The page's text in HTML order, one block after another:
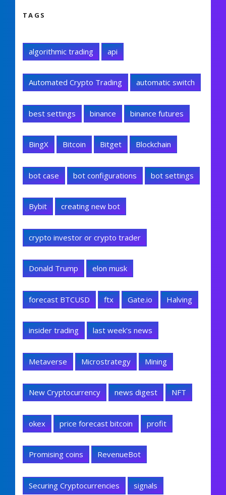
TAGS
algorithmic trading api
Automated Crypto Trading automatic switch
best settings binance binance futures
BingX Bitcoin Bitget Blockchain
bot case bot configurations bot settings
Bybit creating new bot
crypto investor or crypto trader
Donald Trump elon musk
forecast BTCUSD ftx Gate.io Halving
insider trading last week's news
Metaverse Microstrategy Mining
New Cryptocurrency news digest NFT
okex price forecast bitcoin profit
Promising coins RevenueBot
Securing Cryptocurrencies signals